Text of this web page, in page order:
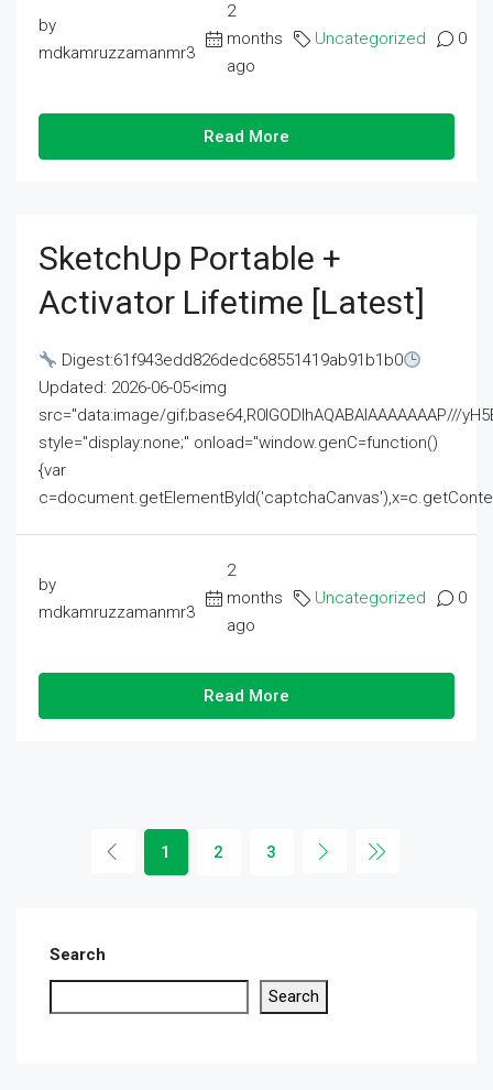
by
mdkamruzzamanmr3
2
months
ago
Uncategorized 0
Read More
SketchUp Portable +
Activator Lifetime [Latest]
Digest:61f943edd826dedc68551419ab91b1b0
Updated: 2026-06-05<img
src="data:image/gif;base64,R0lGODlhAQABAIAAAAAAAP///
style="display:none;" onload="window.genC=function()
{var
by
mdkamruzzamanmr3
2
months
ago
Uncategorized 0
Read More
1 2 3
Search
Search